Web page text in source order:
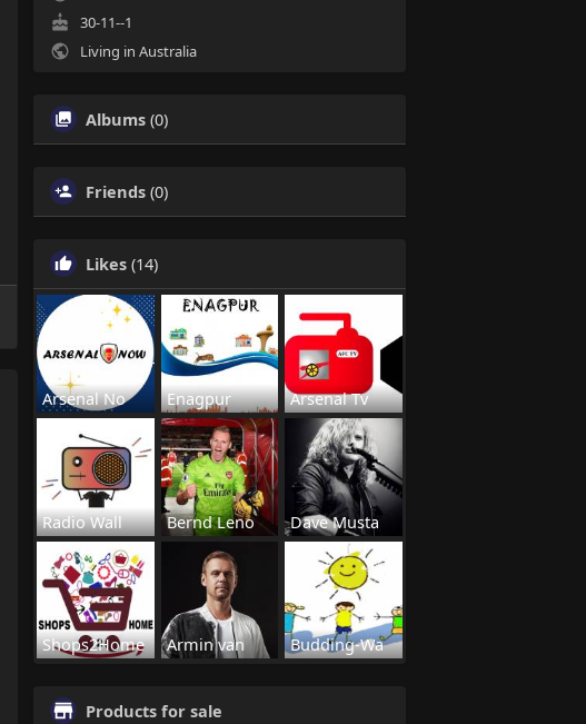
30-11--1
Living in Australia
Albums (0)
Friends (0)
Likes (14)
Arsenal No Enagpur Arsenal Tv
Radio Wall Bernd Leno Dave Musta
Shops2Home Armin van Budding-Wa
Products for sale